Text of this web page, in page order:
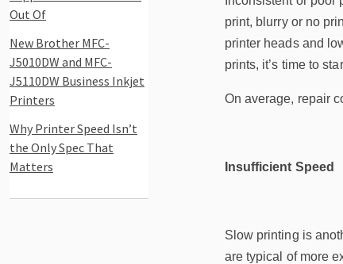
Out Of
New Brother MFC-
J5010DW and MFC-
J5110DW Business Inkjet
Printers
Why Printer Speed Isn’t
the Only Spec That
Matters
print, blurry or no
printer heads and
prints, it’s time to
On average, repair
Insufficient Speed
Slow printing is
are typical of more